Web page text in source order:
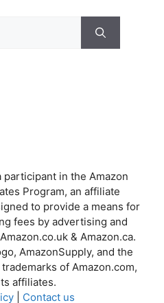
in the Amazon
Program, an affiliate
to provide a means for
fees by advertising and
& Amazon.ca.
AmazonSupply, and the
of Amazon.com,
affiliates.
Contact us